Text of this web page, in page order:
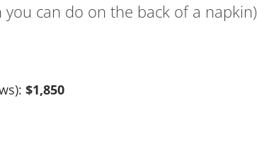
you can do on the back of a napkin)
$1,850